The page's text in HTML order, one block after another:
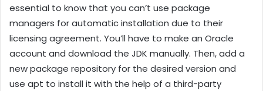
essential to know that you can’t use package
managers for automatic installation due to their
licensing agreement. You’ll have to make an Oracle
account and download the JDK manually. Then, add a
new package repository for the desired version and
use apt to install it with the help of a third-party